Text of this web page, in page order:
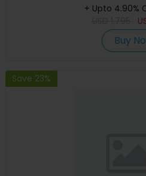
+ Upto 4.90%
Buy
Save 23%